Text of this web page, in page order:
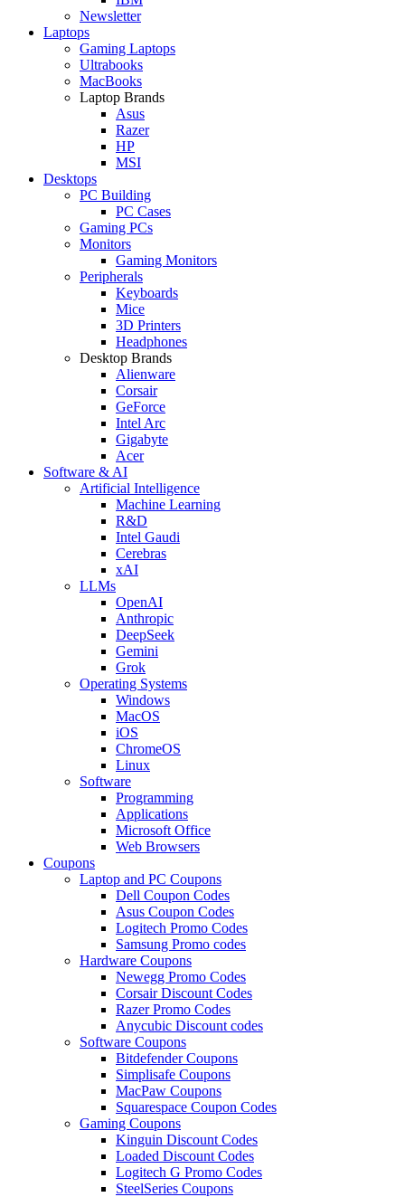
Newsletter
Laptops
Gaming Laptops
Ultrabooks
MacBooks
Laptop Brands
Asus
Razer
HP
MSI
Desktops
PC Building
PC Cases
Gaming PCs
Monitors
Gaming Monitors
Peripherals
Keyboards
Mice
3D Printers
Headphones
Desktop Brands
Alienware
Corsair
GeForce
Intel Arc
Gigabyte
Acer
Software & AI
Artificial Intelligence
Machine Learning
R&D
Intel Gaudi
Cerebras
xAI
LLMs
OpenAI
Anthropic
DeepSeek
Gemini
Grok
Operating Systems
Windows
MacOS
iOS
ChromeOS
Linux
Software
Programming
Applications
Microsoft Office
Web Browsers
Coupons
Laptop and PC Coupons
Dell Coupon Codes
Asus Coupon Codes
Logitech Promo Codes
Samsung Promo codes
Hardware Coupons
Newegg Promo Codes
Corsair Discount Codes
Razer Promo Codes
Anycubic Discount codes
Software Coupons
Bitdefender Coupons
Simplisafe Coupons
MacPaw Coupons
Squarespace Coupon Codes
Gaming Coupons
Kinguin Discount Codes
Loaded Discount Codes
Logitech G Promo Codes
SteelSeries Coupons